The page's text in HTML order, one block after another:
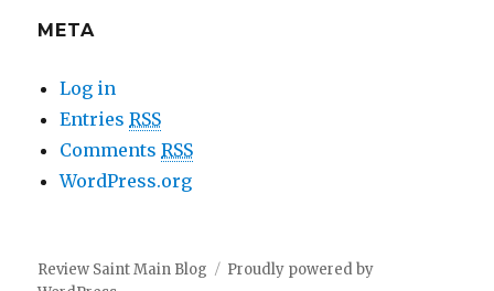
META
Log in
EntriesRSS
CommentsRSS
WordPress.org
Review Saint Main Blog
Proudly powered by